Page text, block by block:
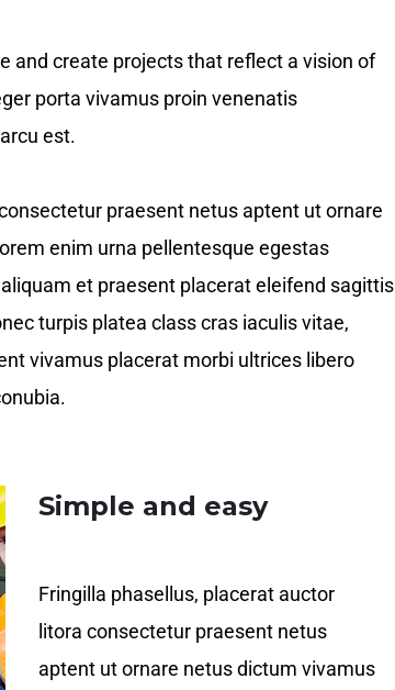
and create projects that reflect a vision of
porta vivamus proin venenatis
est.
praesent netus aptent ut ornare
enim urna pellentesque egestas
et praesent placerat eleifend sagittis
turpis platea class cras iaculis vitae,
vivamus placerat morbi ultrices libero
Simple and easy
Fringilla phasellus, placerat auctor
litora consectetur praesent netus
aptent ut ornare netus dictum vivamus